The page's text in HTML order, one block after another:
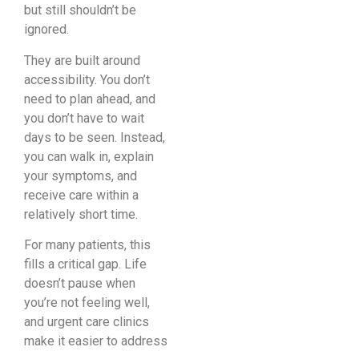
but still shouldn’t be
ignored.
They are built around
accessibility. You don’t
need to plan ahead, and
you don’t have to wait
days to be seen. Instead,
you can walk in, explain
your symptoms, and
receive care within a
relatively short time.
For many patients, this
fills a critical gap. Life
doesn’t pause when
you’re not feeling well,
and urgent care clinics
make it easier to address